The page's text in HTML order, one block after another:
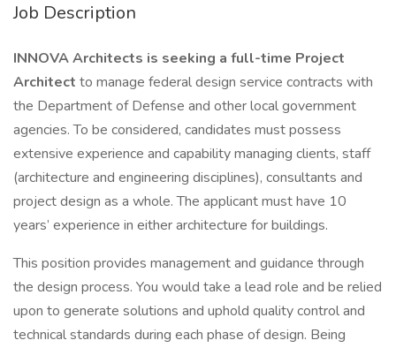
Job Description
INNOVA Architects is seeking a full-time Project
Architect to manage federal design service contracts with
the Department of Defense and other local government
agencies. To be considered, candidates must possess
extensive experience and capability managing clients, staff
(architecture and engineering disciplines), consultants and
project design as a whole. The applicant must have 10
years’ experience in either architecture for buildings.
This position provides management and guidance through
the design process. You would take a lead role and be relied
upon to generate solutions and uphold quality control and
technical standards during each phase of design. Being